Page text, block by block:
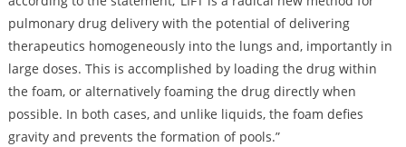
pulmonary drug delivery with the potential of delivering
therapeutics homogeneously into the lungs and, importantly in
large doses. This is accomplished by loading the drug within
the foam, or alternatively foaming the drug directly when
possible. In both cases, and unlike liquids, the foam defies
gravity and prevents the formation of pools.”